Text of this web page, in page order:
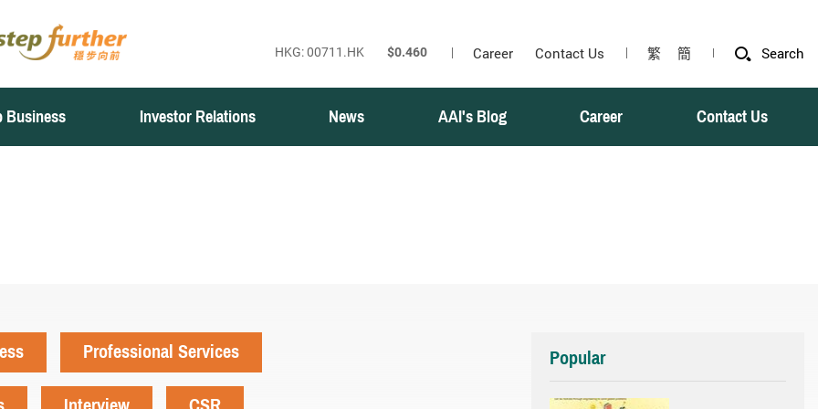
Career Contact Us 繁 簡 Search
Business Investor Relations News AAI's Blog Career Contact Us
Professional Services
Popular